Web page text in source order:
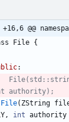
+16,6 @@
File {
:
File( ZString
, int authority